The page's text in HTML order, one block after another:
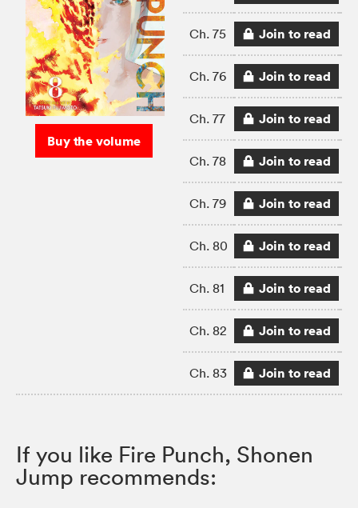
Buy the volume
Ch. 75 Join to read
Ch. 76 Join to read
Ch. 77 Join to read
Ch. 78 Join to read
Ch. 79 Join to read
Ch. 80 Join to read
Ch. 81 Join to read
Ch. 82 Join to read
Ch. 83 Join to read
If you like Fire Punch, Shonen
Jump recommends: